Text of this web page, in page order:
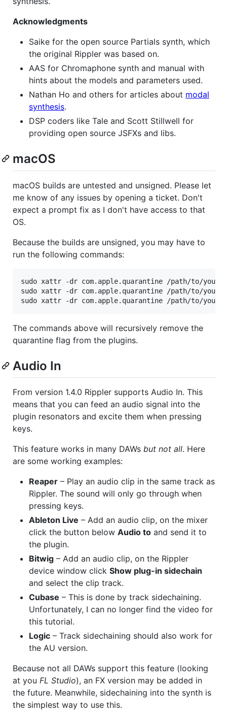
Acknowledgments
Saike for the open source Partials synth, which
the original Rippler was based on.
AAS for Chromaphone synth and manual with
hints about the models and parameters used.
Nathan Ho and others for articles about modal
synthesis.
DSP coders like Tale and Scott Stillwell for
providing open source JSFXs and libs.
macOS
macOS builds are untested and unsigned. Please let
me know of any issues by opening a ticket. Don't
expect a prompt fix as I don't have access to that
OS.
Because the builds are unsigned, you may have to
run the following commands:
sudo xattr -dr com.apple.quarantine /path/to/your/
sudo xattr -dr com.apple.quarantine /path/to/your/
sudo xattr -dr com.apple.quarantine /path/to/your/
The commands above will recursively remove the
quarantine flag from the plugins.
Audio In
From version 1.4.0 Rippler supports Audio In. This
means that you can feed an audio signal into the
plugin resonators and excite them when pressing
keys.
This feature works in many DAWs but not all. Here
are some working examples:
Reaper – Play an audio clip in the same track as
Rippler. The sound will only go through when
pressing keys.
Ableton Live – Add an audio clip, on the mixer
click the button below Audio to and send it to
the plugin.
Bitwig – Add an audio clip, on the Rippler
device window click Show plug-in sidechain
and select the clip track.
Cubase – This is done by track sidechaining.
Unfortunately, I can no longer find the video for
this tutorial.
Logic – Track sidechaining should also work for
the AU version.
Because not all DAWs support this feature (looking
at you FL Studio), an FX version may be added in
the future. Meanwhile, sidechaining into the synth is
the simplest way to use this.